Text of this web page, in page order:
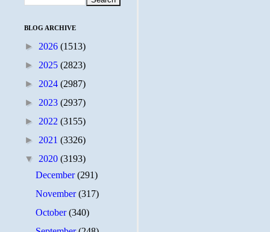
BLOG ARCHIVE
► 2026 (1513)
► 2025 (2823)
► 2024 (2987)
► 2023 (2937)
► 2022 (3155)
► 2021 (3326)
▼ 2020 (3193)
December(291)
November(317)
October(340)